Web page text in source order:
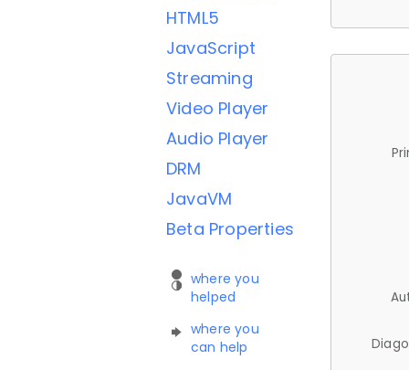
HTML5
JavaScript
Streaming
Video Player
Audio Player
DRM
JavaVM
Beta Properties
where you
helped
where you
can help